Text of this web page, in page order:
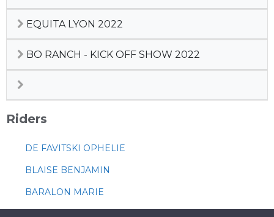
EQUITA LYON 2022
BO RANCH - KICK OFF SHOW 2022
Riders
DE FAVITSKI OPHELIE
BLAISE BENJAMIN
BARALON MARIE